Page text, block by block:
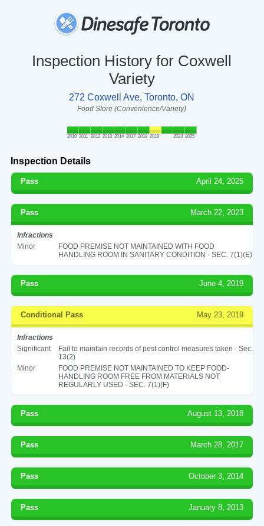
Inspection History for Coxwell
Variety
272 Coxwell Ave, Toronto, ON
Food Store (Convenience/Variety)
2010 2011 2012 2013 2014 2017 2018 2019 2023 2025
Inspection Details
Pass April 24, 2025
Pass March 22, 2023
Infractions
Minor
FOOD PREMISE NOT MAINTAINED WITH FOOD
HANDLING ROOM IN SANITARY CONDITION - SEC. 7(1)(E)
Pass June 4, 2019
Conditional Pass May 23, 2019
Infractions
Significant
Fail to maintain records of pest control measures taken - Sec.
13(2)
Minor
FOOD PREMISE NOT MAINTAINED TO KEEP FOOD-
HANDLING ROOM FREE FROM MATERIALS NOT
REGULARLY USED - SEC. 7(1)(F)
Pass August 13, 2018
Pass March 28, 2017
Pass October 3, 2014
Pass January 8, 2013